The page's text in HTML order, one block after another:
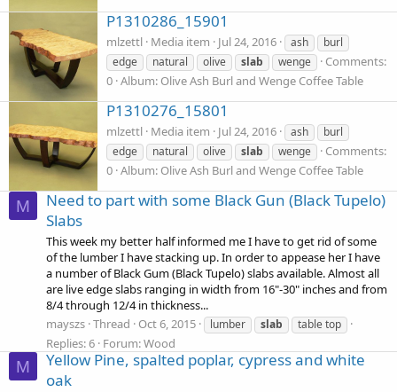
P1310286_15901
mlzettl Media item Jul 24, 2016 ash
burl
edge
natural olive slab wenge
Comments:
0 Album: Olive Ash Burl and Wenge Coffee Table
P1310276_15801
mlzettl Media item Jul 24, 2016 ash
burl
edge
natural olive slab wenge
Comments:
0 Album: Olive Ash Burl and Wenge Coffee Table
M
Need to part with some Black Gun (Black Tupelo)
Slabs
This week my better half informed me I have to get rid of some
of the lumber I have stacking up. In order to appease her I have
a number of Black Gum (Black Tupelo) slabs available. Almost all
are live edge slabs ranging in width from 16"-30" inches and from
8/4 through 12/4 in thickness...
mayszs Thread Oct 6, 2015 lumber slab table top
Replies: 6 Forum:Wood
M
Yellow Pine, spalted poplar, cypress and white
oak